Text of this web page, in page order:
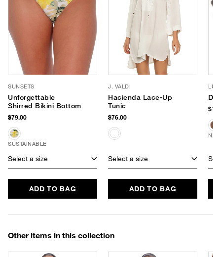
SUNSETS
Unforgettable
Shirred Bikini Bottom
$79.00
SUSTAINABLE
Select a size
ADD TO BAG
J. VALDI
Hacienda Lace-Up
Tunic
$76.00
Select a size
ADD TO BAG
LUV
Other items in this collection